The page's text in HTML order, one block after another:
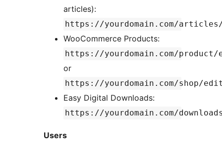
articles):
https://yourdomain.com/
WooCommerce Products:
https://yourdomain.com/
or
https://yourdomain.com/shop/
Easy Digital Downloads:
https://yourdomain.com/
Users